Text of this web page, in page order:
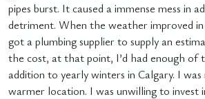
pipes burst. It caused a immense mess in
detriment. When the weather improved
got a plumbing supplier to supply an
the cost, at that point, I’d had enough of
addition to yearly winters in Calgary. I
warmer location. I was unwilling to invest